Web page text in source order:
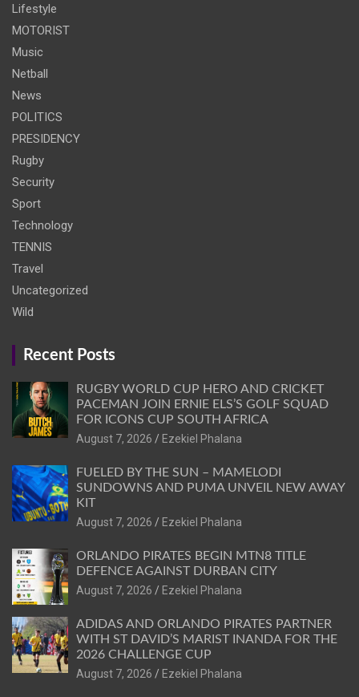
Lifestyle
MOTORIST
Music
Netball
News
POLITICS
PRESIDENCY
Rugby
Security
Sport
Technology
TENNIS
Travel
Uncategorized
Wild
Recent Posts
RUGBY WORLD CUP HERO AND CRICKET
PACEMAN JOIN ERNIE ELS’S GOLF SQUAD
FOR ICONS CUP SOUTH AFRICA
August 7, 2026
Ezekiel Phalana
FUELED BY THE SUN – MAMELODI
SUNDOWNS AND PUMA UNVEIL NEW AWAY
KIT
August 7, 2026
Ezekiel Phalana
ORLANDO PIRATES BEGIN MTN8 TITLE
DEFENCE AGAINST DURBAN CITY
August 7, 2026
Ezekiel Phalana
ADIDAS AND ORLANDO PIRATES PARTNER
WITH ST DAVID’S MARIST INANDA FOR THE
2026 CHALLENGE CUP
August 7, 2026
Ezekiel Phalana